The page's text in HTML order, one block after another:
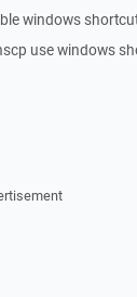
windows
use windows